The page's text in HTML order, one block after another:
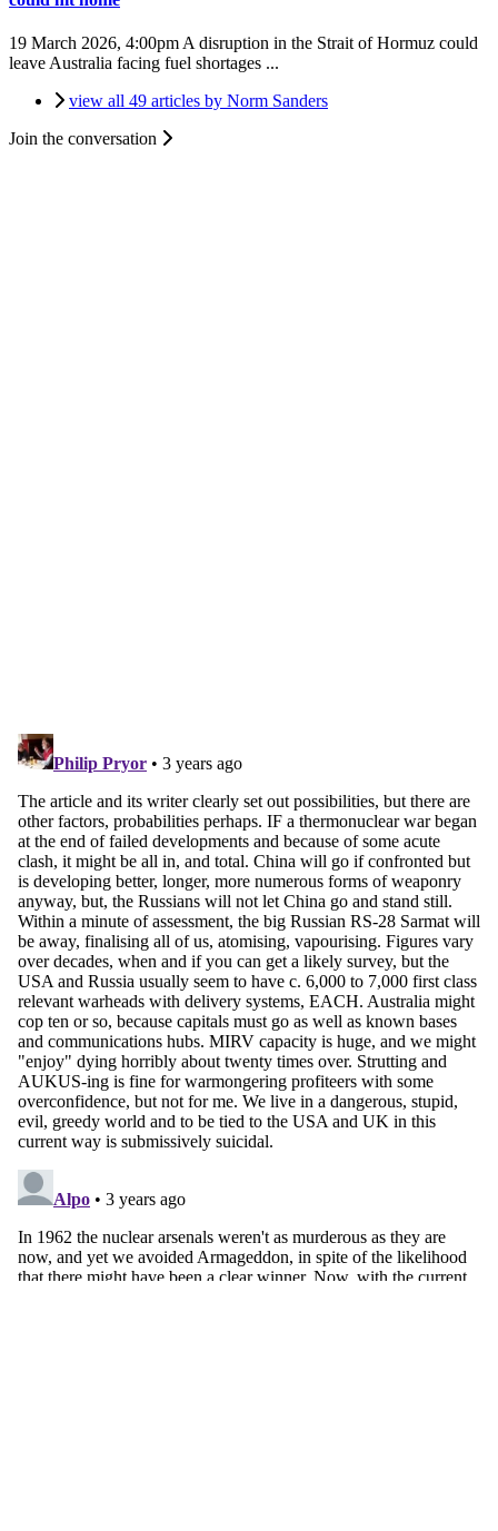
19 March 2026, 4:00pm A disruption in the Strait of Hormuz could
leave Australia facing fuel shortages ...
view all 49 articles by Norm Sanders
Join the conversation